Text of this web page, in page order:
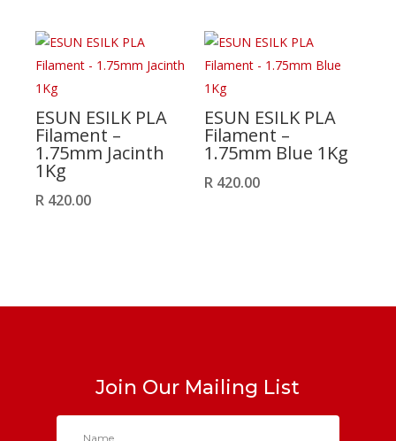
ESUN ESILK PLA
Filament –
1.75mm Jacinth
1Kg
R 420.00
ESUN ESILK PLA
Filament –
1.75mm Blue 1Kg
R 420.00
Join Our Mailing List